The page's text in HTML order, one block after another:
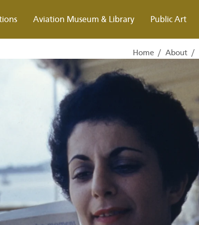
Aviation Museum & Library Public Art
Home / About /